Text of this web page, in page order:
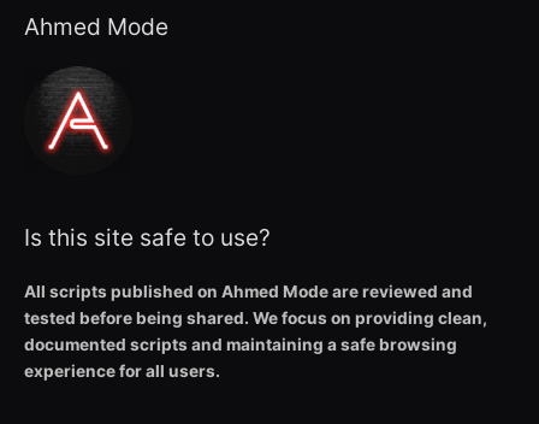
Ahmed Mode
Is this site safe to use?
All scripts published on Ahmed Mode are reviewed and
tested before being shared. We focus on providing clean,
documented scripts and maintaining a safe browsing
experience for all users.